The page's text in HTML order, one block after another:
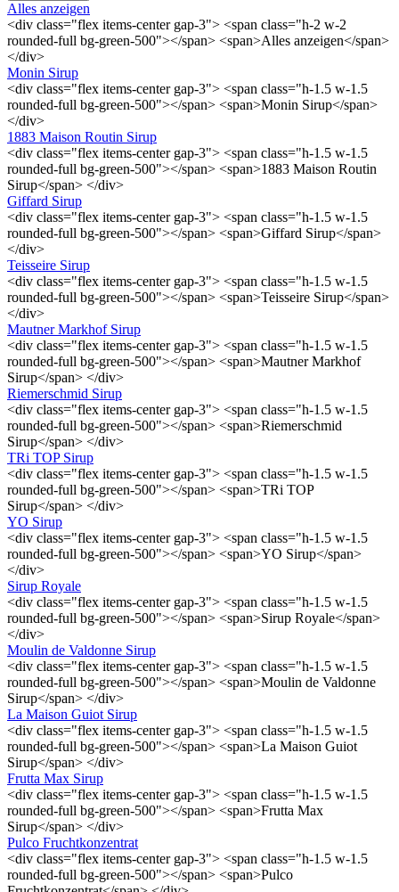
Alles anzeigen
<div class="flex items-center gap-3"> <span class="h-2 w-2
rounded-full bg-green-500"></span> <span>Alles anzeigen</span>
</div>
Monin Sirup
<div class="flex items-center gap-3"> <span class="h-1.5 w-1.5
rounded-full bg-green-500"></span> <span>Monin Sirup</span>
</div>
1883 Maison Routin Sirup
<div class="flex items-center gap-3"> <span class="h-1.5 w-1.5
rounded-full bg-green-500"></span> <span>1883 Maison Routin
Sirup</span> </div>
Giffard Sirup
<div class="flex items-center gap-3"> <span class="h-1.5 w-1.5
rounded-full bg-green-500"></span> <span>Giffard Sirup</span>
</div>
Teisseire Sirup
<div class="flex items-center gap-3"> <span class="h-1.5 w-1.5
rounded-full bg-green-500"></span> <span>Teisseire Sirup</span>
</div>
Mautner Markhof Sirup
<div class="flex items-center gap-3"> <span class="h-1.5 w-1.5
rounded-full bg-green-500"></span> <span>Mautner Markhof
Sirup</span> </div>
Riemerschmid Sirup
<div class="flex items-center gap-3"> <span class="h-1.5 w-1.5
rounded-full bg-green-500"></span> <span>Riemerschmid
Sirup</span> </div>
TRi TOP Sirup
<div class="flex items-center gap-3"> <span class="h-1.5 w-1.5
rounded-full bg-green-500"></span> <span>TRi TOP
Sirup</span> </div>
YO Sirup
<div class="flex items-center gap-3"> <span class="h-1.5 w-1.5
rounded-full bg-green-500"></span> <span>YO Sirup</span>
</div>
Sirup Royale
<div class="flex items-center gap-3"> <span class="h-1.5 w-1.5
rounded-full bg-green-500"></span> <span>Sirup Royale</span>
</div>
Moulin de Valdonne Sirup
<div class="flex items-center gap-3"> <span class="h-1.5 w-1.5
rounded-full bg-green-500"></span> <span>Moulin de Valdonne
Sirup</span> </div>
La Maison Guiot Sirup
<div class="flex items-center gap-3"> <span class="h-1.5 w-1.5
rounded-full bg-green-500"></span> <span>La Maison Guiot
Sirup</span> </div>
Frutta Max Sirup
<div class="flex items-center gap-3"> <span class="h-1.5 w-1.5
rounded-full bg-green-500"></span> <span>Frutta Max
Sirup</span> </div>
Pulco Fruchtkonzentrat
<div class="flex items-center gap-3"> <span class="h-1.5 w-1.5
rounded-full bg-green-500"></span> <span>Pulco